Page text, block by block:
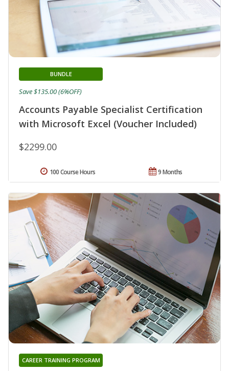
Accounts Payable Specialist Certification
with Microsoft Excel (Voucher Included)
BUNDLE
$2299.00
Save $135.00 (6%OFF)
9 Months
100 Course Hours
CAREER TRAINING PROGRAM